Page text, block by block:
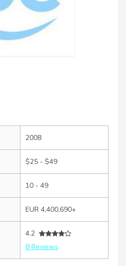
2008
$25 - $49
10 - 49
EUR 4,400,690+
4.2
8 Reviews